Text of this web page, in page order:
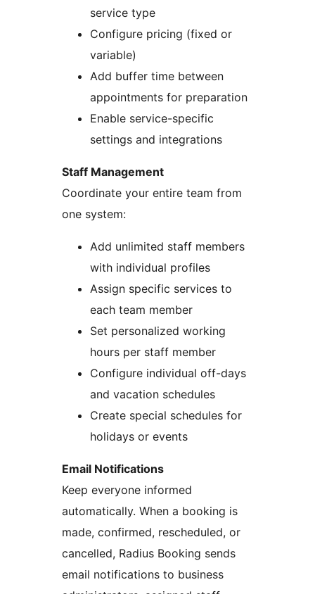
service type
Configure pricing (fixed or
variable)
Add buffer time between
appointments for preparation
Enable service-specific
settings and integrations
Staff Management
Coordinate your entire team from
one system:
Add unlimited staff members
with individual profiles
Assign specific services to
each team member
Set personalized working
hours per staff member
Configure individual off-days
and vacation schedules
Create special schedules for
holidays or events
Email Notifications
Keep everyone informed
automatically. When a booking is
made, confirmed, rescheduled, or
cancelled, Radius Booking sends
email notifications to business